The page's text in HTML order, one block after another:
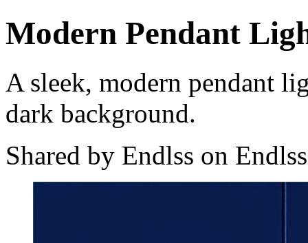
Modern Pendant
A sleek, modern pendant
dark background.
Shared by Endlss on Endlss